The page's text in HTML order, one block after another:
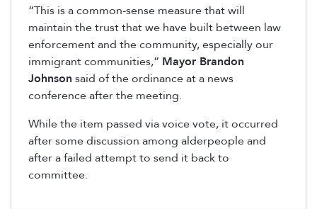
“This is a common-sense measure that will
maintain the trust that we have built between law
enforcement and the community, especially our
immigrant communities,” Mayor Brandon
Johnson said of the ordinance at a news
conference after the meeting.
While the item passed via voice vote, it occurred
after some discussion among alderpeople and
after a failed attempt to send it back to
committee.